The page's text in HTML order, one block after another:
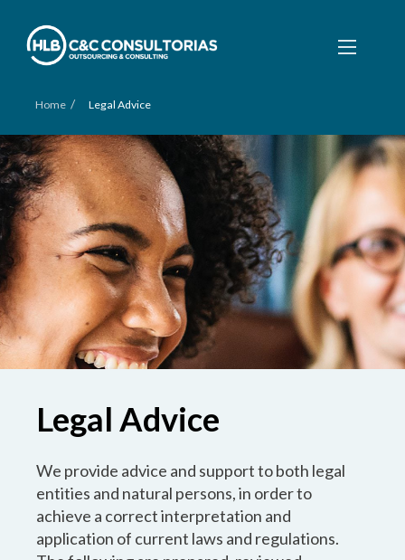
Home / Legal Advice
Legal Advice
We provide advice and support to both legal
entities and natural persons, in order to
achieve a correct interpretation and
application of current laws and regulations.